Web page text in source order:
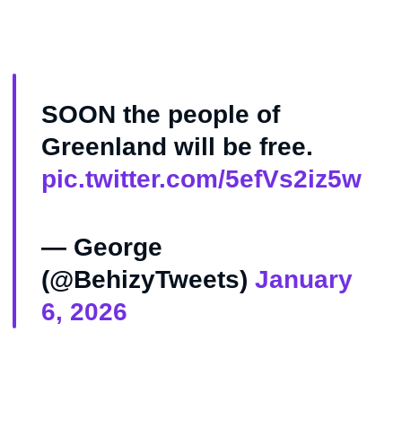
SOON the people of
Greenland will be free.
pic.twitter.com/5efVs2iz5w
— George
(@BehizyTweets) January
6, 2026